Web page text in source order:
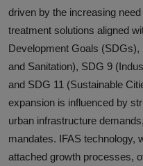
driven by the increasing
treatment solutions aligned
Development Goals
and Sanitation), SDG 9
and SDG 11 (Sustainable
expansion is influenced by
urban infrastructure
mandates. IFAS technology,
attached growth processes,